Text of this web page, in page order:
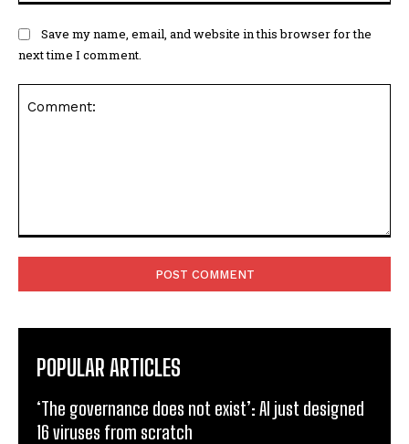
Save my name, email, and website in this browser for the
next time I comment.
POPULAR ARTICLES
‘The governance does not exist’: AI just designed
16 viruses from scratch